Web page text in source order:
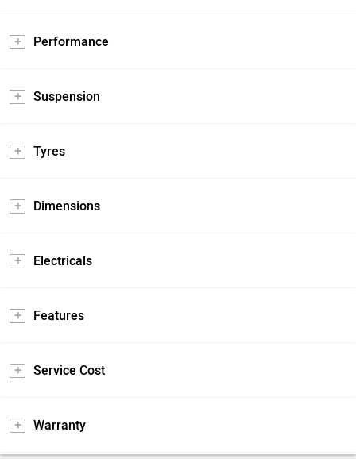
Performance
Suspension
Tyres
Dimensions
Electricals
Features
Service Cost
Warranty